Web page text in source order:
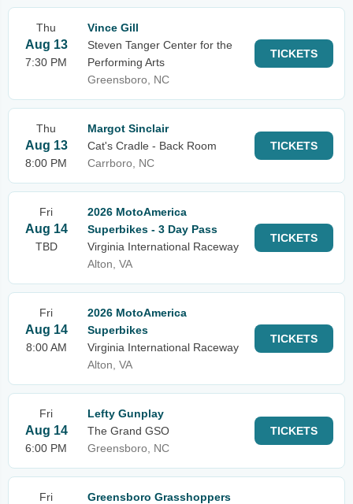
Thu
Aug 13
7:30 PM
Vince Gill
Steven Tanger Center for the
Performing Arts
Greensboro, NC
TICKETS
Thu
Aug 13
8:00 PM
Margot Sinclair
Cat's Cradle - Back Room
Carrboro, NC
TICKETS
Fri
Aug 14
TBD
2026 MotoAmerica
Superbikes - 3 Day Pass
Virginia International Raceway
Alton, VA
TICKETS
Fri
Aug 14
8:00 AM
2026 MotoAmerica
Superbikes
Virginia International Raceway
Alton, VA
TICKETS
Fri
Aug 14
6:00 PM
Lefty Gunplay
The Grand GSO
Greensboro, NC
TICKETS
Fri
Greensboro Grasshoppers